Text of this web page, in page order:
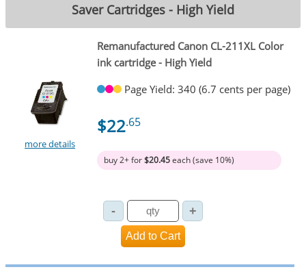
Saver Cartridges - High Yield
more details
Remanufactured Canon CL-211XL Color
ink cartridge - High Yield
Page Yield: 340 (6.7 cents per page)
$22.65
buy 2+ for$20.45each (save 10%)